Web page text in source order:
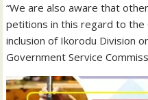
“We are also aware that
petitions in this regard to
inclusion of Ikorodu Division
Government Service